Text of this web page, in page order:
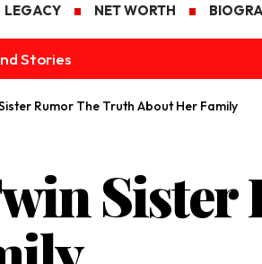
LEGACY NET WORTH
Stories
Rumor The Truth About Her Family